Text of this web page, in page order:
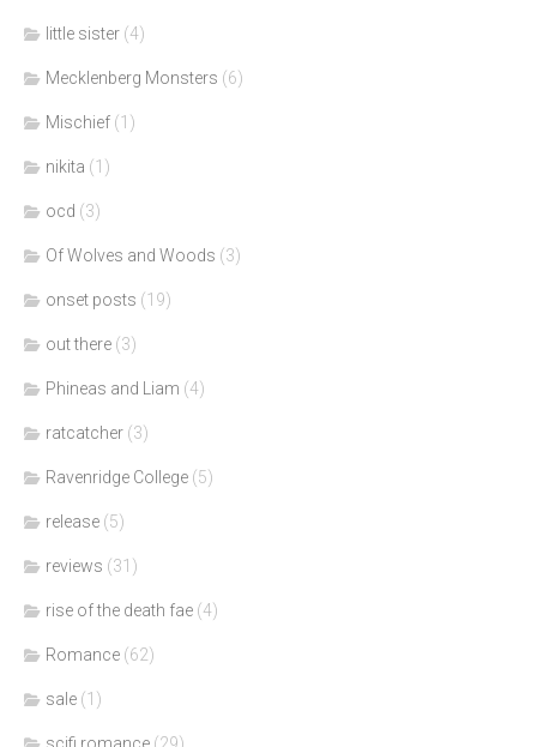
little sister (4)
Mecklenberg Monsters (6)
Mischief (1)
nikita (1)
ocd (3)
Of Wolves and Woods (3)
onset posts (19)
out there (3)
Phineas and Liam (4)
ratcatcher (3)
Ravenridge College (5)
release (5)
reviews (31)
rise of the death fae (4)
Romance (62)
sale (1)
scifi romance (29)